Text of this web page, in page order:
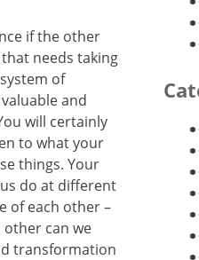
if the other
needs taking
of
and
will certainly
to what your
things. Your
do at different
of each other –
other can we
transformation